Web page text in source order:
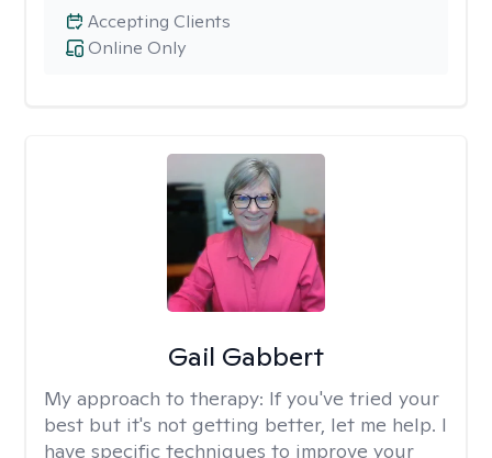
Online Only
Accepting Clients
Gail Gabbert
My approach to therapy: If you've tried your
best but it's not getting better, let me help. I
have specific techniques to improve your